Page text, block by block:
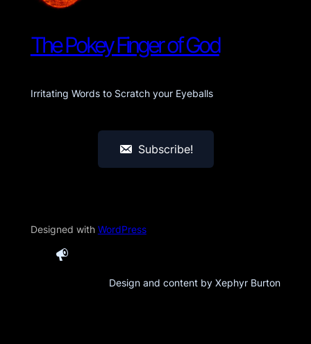
The Pokey Finger of God
Irritating Words to Scratch your Eyeballs
Subscribe!
Designed with WordPress
Design and content by Xephyr Burton